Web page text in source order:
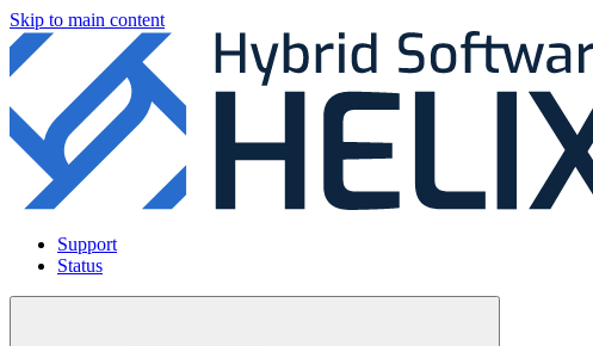
Skip to main content
Support
Status